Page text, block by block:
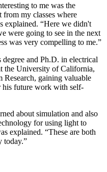
to me was the
from my classes where
explained. “Here we didn't
were going to see in the next
was very compelling to me.”
degree and Ph.D. in electrical
the University of California,
Research, gaining valuable
his future work with self-
about simulation and also
for using light to
explained. “These are both
today.”